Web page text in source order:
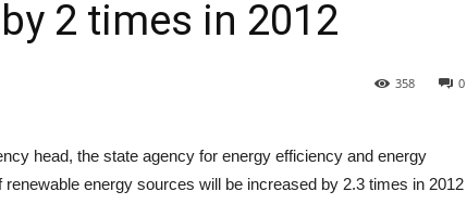
2 times in 2012
0
358
head, the state agency for energy efficiency and energy
energy sources will be increased by 2.3 times in 2012